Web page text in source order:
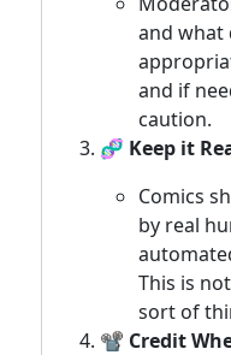
and what
and if
caution.
🧬 Keep it
Comics
by real
This is
sort of
📽️ Credit